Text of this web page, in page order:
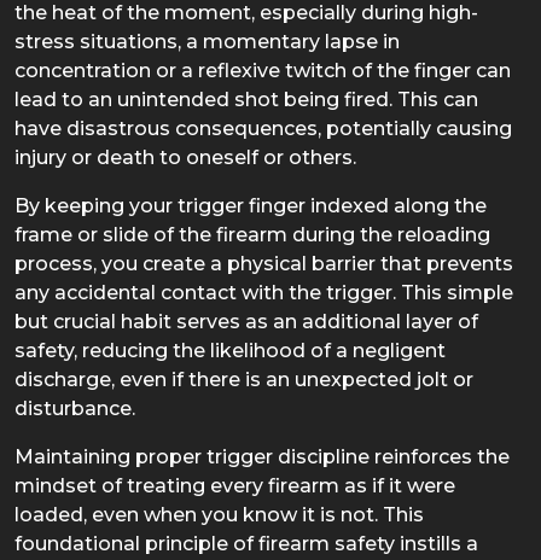
the heat of the moment, especially during high-
stress situations, a momentary lapse in
concentration or a reflexive twitch of the finger can
lead to an unintended shot being fired. This can
have disastrous consequences, potentially causing
injury or death to oneself or others.
By keeping your trigger finger indexed along the
frame or slide of the firearm during the reloading
process, you create a physical barrier that prevents
any accidental contact with the trigger. This simple
but crucial habit serves as an additional layer of
safety, reducing the likelihood of a negligent
discharge, even if there is an unexpected jolt or
disturbance.
Maintaining proper trigger discipline reinforces the
mindset of treating every firearm as if it were
loaded, even when you know it is not. This
foundational principle of firearm safety instills a